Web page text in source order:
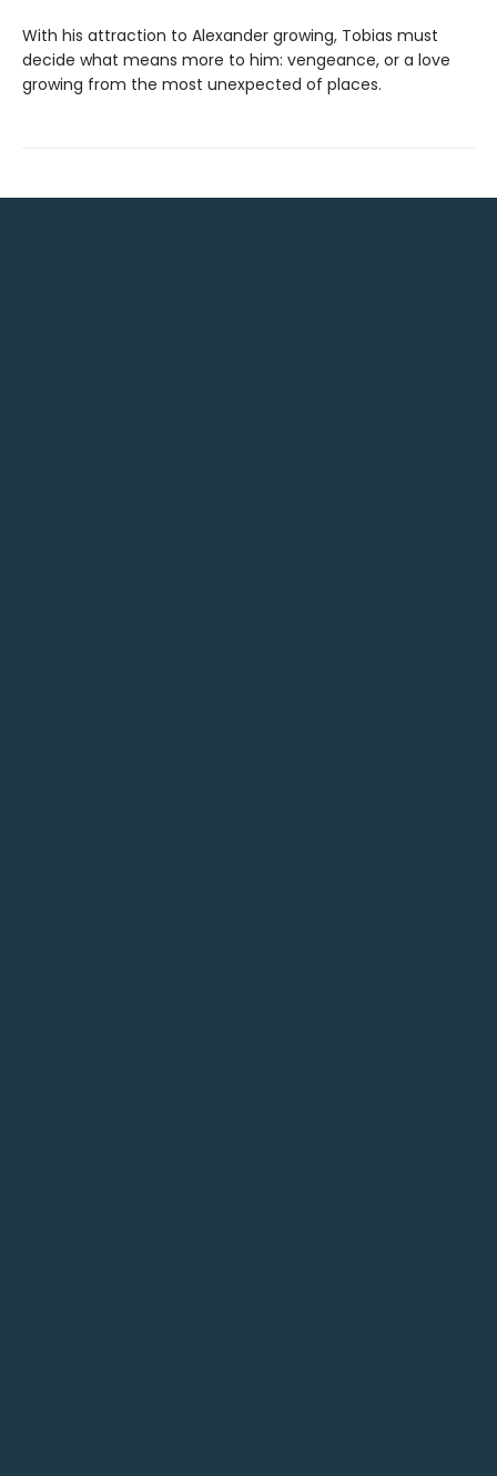
With his attraction to Alexander growing, Tobias must
decide what means more to him: vengeance, or a love
growing from the most unexpected of places.